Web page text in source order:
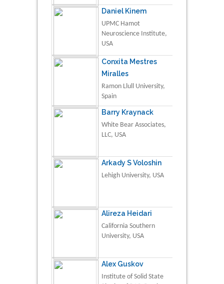
Daniel Kinem
UPMC Hamot
Neuroscience Institute,
USA
Conxita Mestres
Miralles
Ramon Llull University,
Spain
Barry Kraynack
White Bear Associates,
LLC, USA
Arkady S Voloshin
Lehigh University, USA
Alireza Heidari
California Southern
University, USA
Alex Guskov
Institute of Solid State